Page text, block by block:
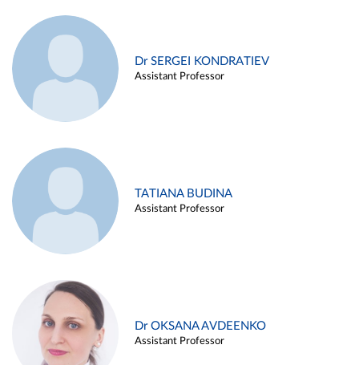
Dr SERGEI KONDRATIEV
Assistant Professor
TATIANA BUDINA
Assistant Professor
Dr OKSANA AVDEENKO
Assistant Professor